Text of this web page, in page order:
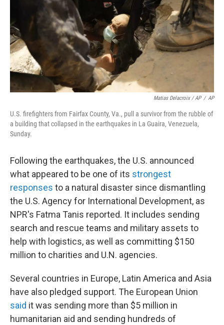
Matias Delacroix / AP / AP
U.S. firefighters from Fairfax County, Va., pull a survivor from the rubble of
a building that collapsed in the earthquakes in La Guaira, Venezuela,
Sunday.
Following the earthquakes, the U.S. announced
what appeared to be one of its strongest
responses to a natural disaster since dismantling
the U.S. Agency for International Development, as
NPR's Fatma Tanis reported. It includes sending
search and rescue teams and military assets to
help with logistics, as well as committing $150
million to charities and U.N. agencies.
Several countries in Europe, Latin America and Asia
have also pledged support. The European Union
said it was sending more than $5 million in
humanitarian aid and sending hundreds of